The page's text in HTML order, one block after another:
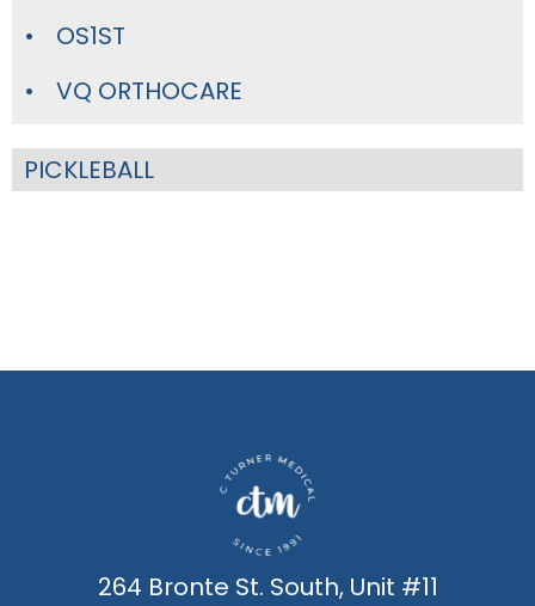
OS1ST
VQ ORTHOCARE
PICKLEBALL
264 Bronte St. South, Unit #11